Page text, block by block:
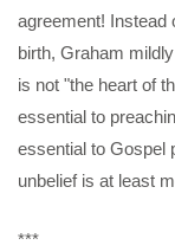
agreement! Instead
birth, Graham
is not "the heart of
essential to
essential to Gospel
unbelief is at least
***